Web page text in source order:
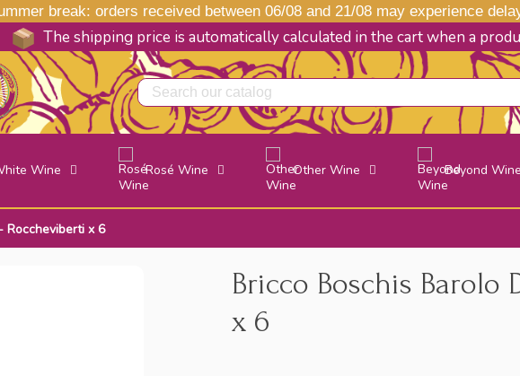
break: orders received between 06/08 and 21/08 may experience
The shipping price is automatically calculated in the cart when a
Wine Rosé Wine Other Wine Beyond Wine
Roccheviberti x 6
Bricco Boschis Barolo
x 6